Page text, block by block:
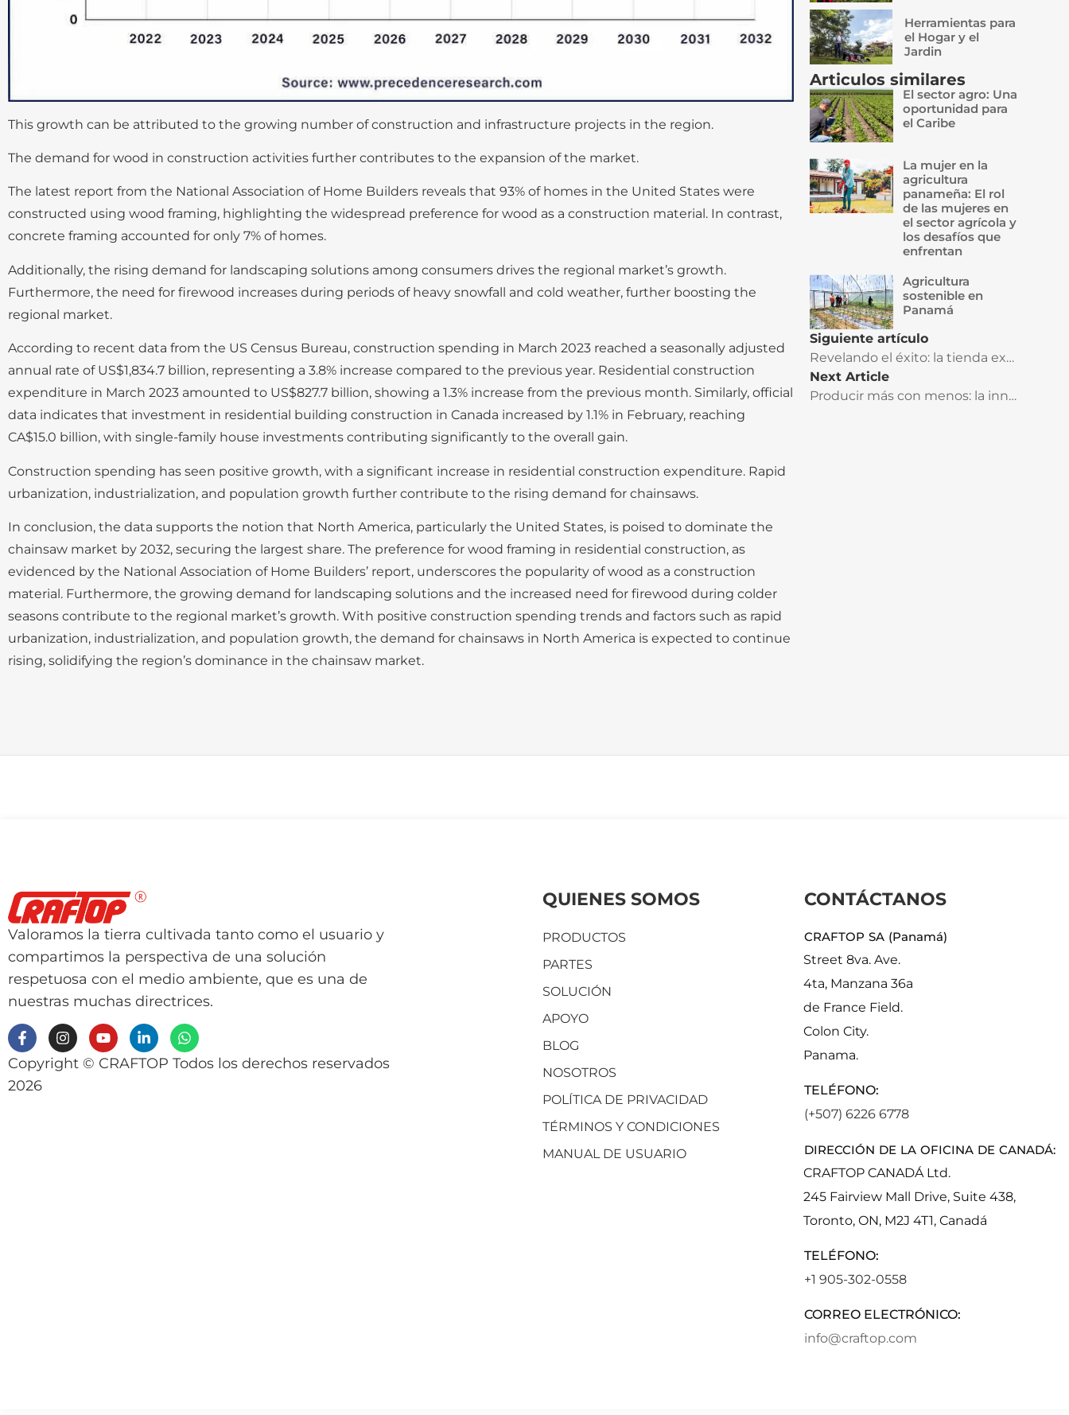
This growth can be attributed to the growing number of construction and infrastructure projects in the region.
The demand for wood in construction activities further contributes to the expansion of the market.
The latest report from the National Association of Home Builders reveals that 93% of homes in the United States were
constructed using wood framing, highlighting the widespread preference for wood as a construction material. In contrast,
concrete framing accounted for only 7% of homes.
Additionally, the rising demand for landscaping solutions among consumers drives the regional market’s growth.
Furthermore, the need for firewood increases during periods of heavy snowfall and cold weather, further boosting the
regional market.
According to recent data from the US Census Bureau, construction spending in March 2023 reached a seasonally adjusted
annual rate of US$1,834.7 billion, representing a 3.8% increase compared to the previous year. Residential construction
expenditure in March 2023 amounted to US$827.7 billion, showing a 1.3% increase from the previous month. Similarly, official
data indicates that investment in residential building construction in Canada increased by 1.1% in February, reaching
CA$15.0 billion, with single-family house investments contributing significantly to the overall gain.
Construction spending has seen positive growth, with a significant increase in residential construction expenditure. Rapid
urbanization, industrialization, and population growth further contribute to the rising demand for chainsaws.
In conclusion, the data supports the notion that North America, particularly the United States, is poised to dominate the
chainsaw market by 2032, securing the largest share. The preference for wood framing in residential construction, as
evidenced by the National Association of Home Builders’ report, underscores the popularity of wood as a construction
material. Furthermore, the growing demand for landscaping solutions and the increased need for firewood during colder
seasons contribute to the regional market’s growth. With positive construction spending trends and factors such as rapid
urbanization, industrialization, and population growth, the demand for chainsaws in North America is expected to continue
rising, solidifying the region’s dominance in the chainsaw market.
Herramientas para
el Hogar y el
Jardin
Articulos similares
El sector agro: Una
oportunidad para
el Caribe
La mujer en la
agricultura
panameña: El rol
de las mujeres en
el sector agrícola y
los desafíos que
enfrentan
Agricultura
sostenible en
Panamá
Siguiente artículo
Revelando el éxito: la tienda exclusiva CRAFTOP tiene un impacto rotundo en el mercado de Kenia
Next Article
Producir más con menos: la innovación es vital para enfrentar los retos futuros
Valoramos la tierra cultivada tanto como el usuario y
compartimos la perspectiva de una solución
respetuosa con el medio ambiente, que es una de
nuestras muchas directrices.
Copyright © CRAFTOP Todos los derechos reservados
2026
QUIENES SOMOS
PRODUCTOS
PARTES
SOLUCIÓN
APOYO
BLOG
NOSOTROS
POLÍTICA DE PRIVACIDAD
TÉRMINOS Y CONDICIONES
MANUAL DE USUARIO
CONTÁCTANOS
CRAFTOP SA (Panamá)
Street 8va. Ave.
4ta, Manzana 36a
de France Field.
Colon City.
Panama.
TELÉFONO:
(+507) 6226 6778
DIRECCIÓN DE LA OFICINA DE CANADÁ:
CRAFTOP CANADÁ Ltd.
245 Fairview Mall Drive, Suite 438,
Toronto, ON, M2J 4T1, Canadá
TELÉFONO:
+1 905-302-0558
CORREO ELECTRÓNICO:
info@craftop.com